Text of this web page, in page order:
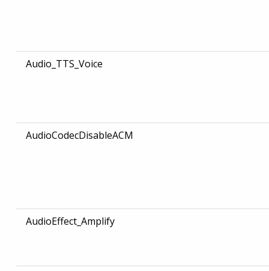
Audio_TTS_Voice
AudioCodecDisableACM
AudioEffect_Amplify